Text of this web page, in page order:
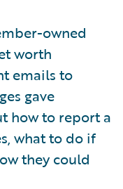
owned
worth
emails to
gave
how to report a
what to do if
they could